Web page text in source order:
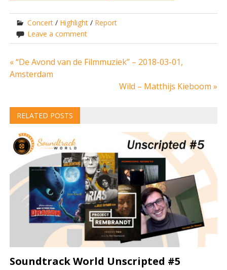
Concert / Highlight / Report
Leave a comment
Post
« “De Avond van de Filmmuziek” – 2018-03-01,
Amsterdam
Wild – Matthijs Kieboom »
RELATED POSTS
Soundtrack World Unscripted #5